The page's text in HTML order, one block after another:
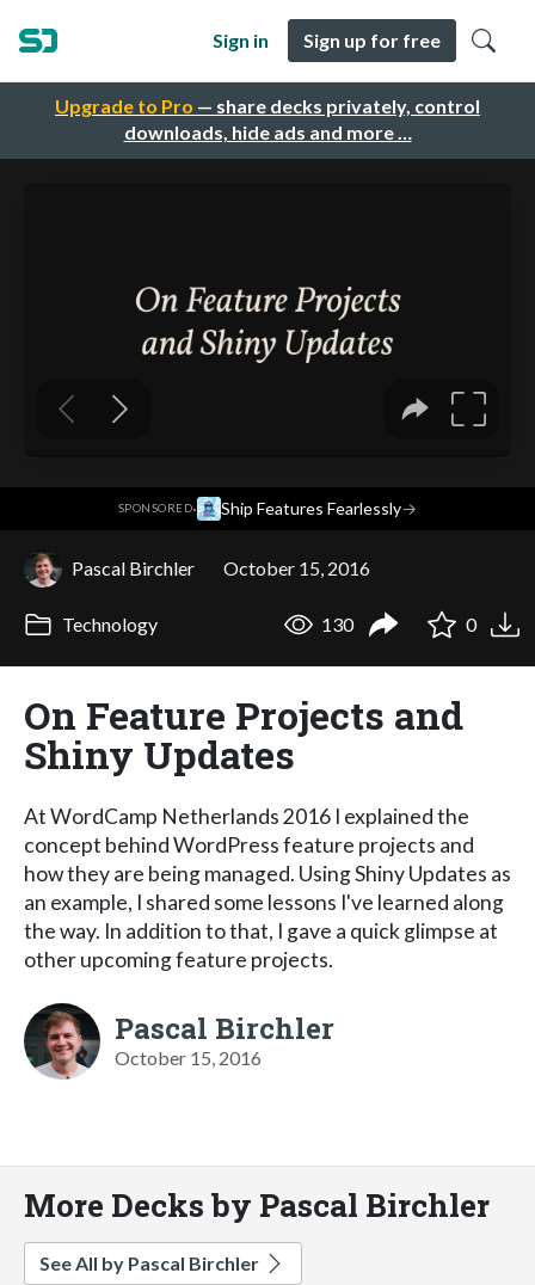
Upgrade to Pro — share decks privately, control
downloads, hide ads and more …
Sign in Sign up for free
SPONSORED· Ship Features Fearlessly→
Pascal Birchler October 15, 2016
Technology 130 0
On Feature Projects and
Shiny Updates
At WordCamp Netherlands 2016 I explained the
concept behind WordPress feature projects and
how they are being managed. Using Shiny Updates as
an example, I shared some lessons I've learned along
the way. In addition to that, I gave a quick glimpse at
other upcoming feature projects.
Pascal Birchler
October 15, 2016
More Decks by Pascal Birchler
See All by Pascal Birchler